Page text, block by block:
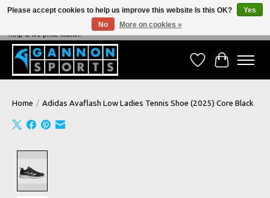
NEVER BEATEN ON PRICE, NEVER BEATEN ON SERVICE - We're always happy to
help & we price match!
Wish ListCart
Home / Adidas Avaflash Low Ladies Tennis Shoe (2025) Core Black
Please accept cookies to help us improve this website Is this OK?
Yes
No
More on cookies »